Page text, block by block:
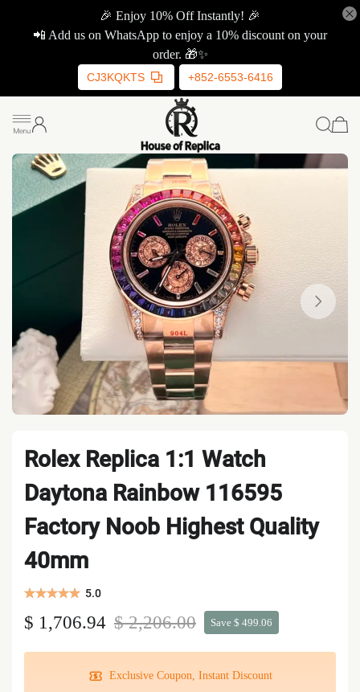
🎉 Enjoy 10% Off Instantly! 🎉
📲 Add us on WhatsApp to enjoy a 10% discount on your
order. 🎁✨
CJ3KQKTS +852-6553-6416
Rolex Replica 1:1 Watch
Daytona Rainbow 116595
Factory Noob Highest Quality
40mm
5.0
$ 1,706.94 $ 2,206.00 Save $ 499.06
Exclusive Coupon, Instant Discount